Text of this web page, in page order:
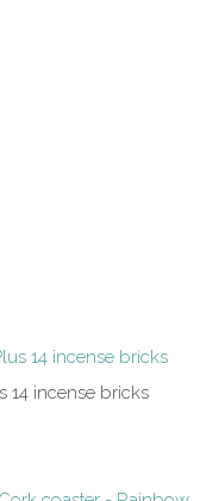
14 incense bricks